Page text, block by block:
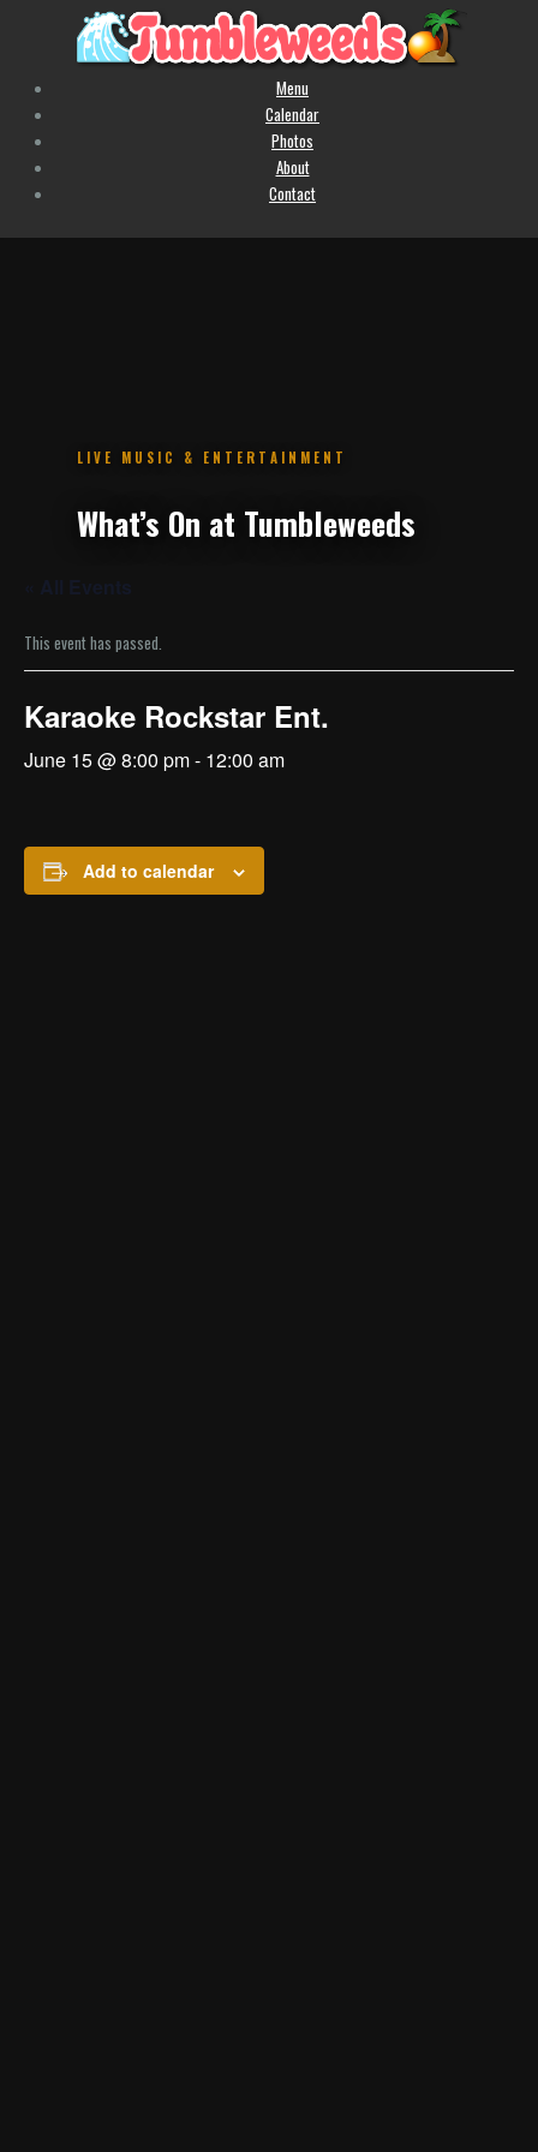
Menu
Calendar
Photos
About
Contact
This event has passed.
Karaoke Rockstar Ent.
June 15 @ 8:00 pm- 12:00 am
Add to calendar